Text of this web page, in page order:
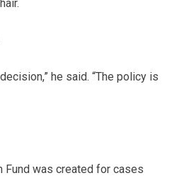
he said. “The policy is
Fund was created for cases